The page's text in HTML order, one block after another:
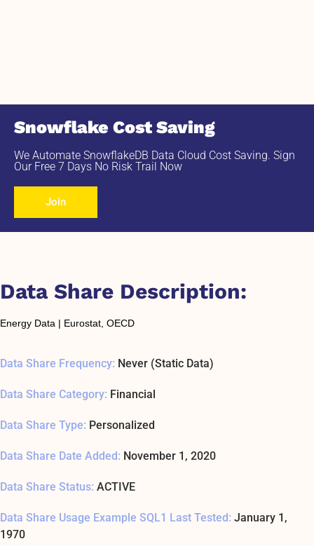
Snowflake Cost Saving
We Automate SnowflakeDB Data Cloud Cost Saving. Sign
Our Free 7 Days No Risk Trail Now
Join
Data Share Description:
Energy Data | Eurostat, OECD
Data Share Frequency: Never (Static Data)
Data Share Category: Financial
Data Share Type: Personalized
Data Share Date Added: November 1, 2020
Data Share Status: ACTIVE
Data Share Usage Example SQL1 Last Tested: January 1,
1970